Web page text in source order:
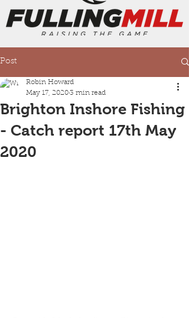
Post
Brighton Inshore Fishing
- Catch report 17th May
2020
Robin Howard
May 17, 20203 min read